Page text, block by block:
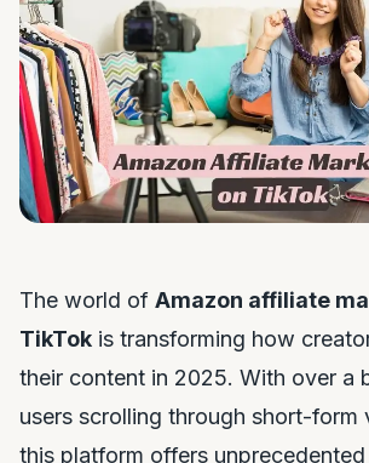
The world of Amazon affiliate
TikTok is transforming how
their content in 2025. With over a
users scrolling through short-form
this platform offers